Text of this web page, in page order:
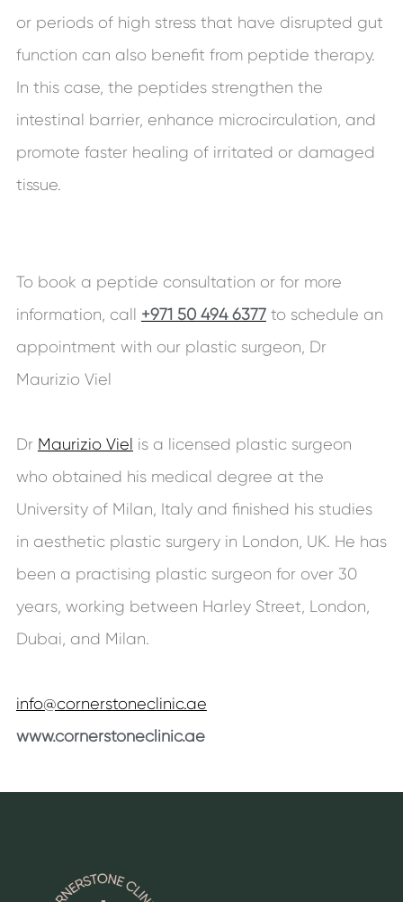
or periods of high stress that have disrupted gut
function can also benefit from peptide therapy.
In this case, the peptides strengthen the
intestinal barrier, enhance microcirculation, and
promote faster healing of irritated or damaged
tissue.
To book a peptide consultation or for more
information, call +971 50 494 6377to schedule an
appointment with our plastic surgeon, Dr
Maurizio Viel
Dr Maurizio Viel is a licensed plastic surgeon
who obtained his medical degree at the
University of Milan, Italy and finished his studies
in aesthetic plastic surgery in London, UK. He has
been a practising plastic surgeon for over 30
years, working between Harley Street, London,
Dubai, and Milan.
info@cornerstoneclinic.ae
www.cornerstoneclinic.ae